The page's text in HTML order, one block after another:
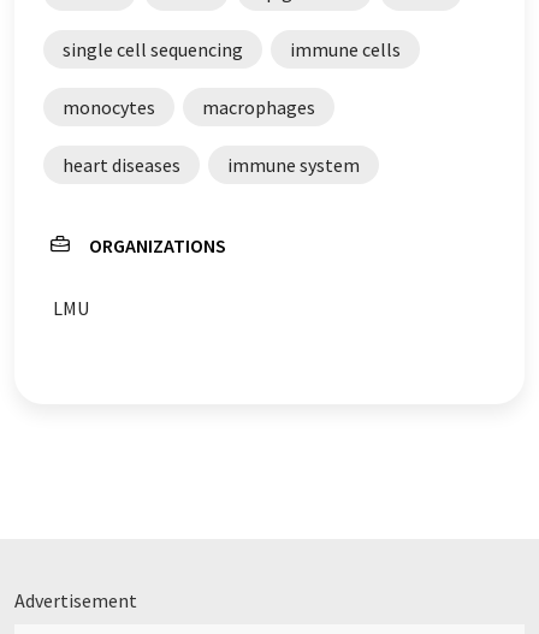
single cell sequencing immune cells
monocytes macrophages
heart diseases immune system
ORGANIZATIONS
LMU
Advertisement